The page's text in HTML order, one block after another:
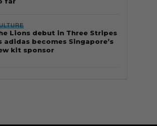
Lions debut in Three Stripes
adidas becomes Singapore’s
kit sponsor